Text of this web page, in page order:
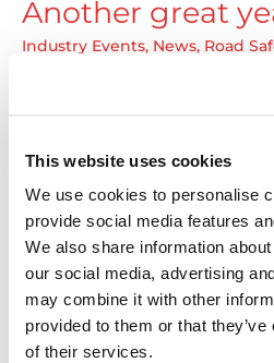
This website uses cookies
We use cookies to personalise
provide social media features
We also share information
our social media, advertising
may combine it with other
provided to them or that
of their services.
Ontario
Bike
Another great
Industry Events, News, Road
des transports (AQTr). Nous
passionnés des transports,
projets et partagé notre
sécurité routière, sécurité des
Another
great
year!
Read More »